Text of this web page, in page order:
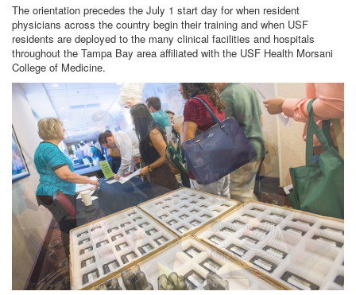
The orientation precedes the July 1 start day for when resident
physicians across the country begin their training and when USF
residents are deployed to the many clinical facilities and hospitals
throughout the Tampa Bay area affiliated with the USF Health Morsani
College of Medicine.